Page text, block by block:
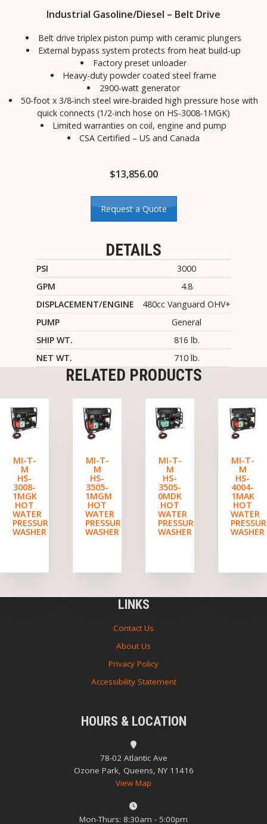
Industrial Gasoline/Diesel – Belt Drive
Belt drive triplex piston pump with ceramic plungers
External bypass system protects from heat build-up
Factory preset unloader
Heavy-duty powder coated steel frame
2900-watt generator
50-foot x 3/8-inch steel wire-braided high pressure hose with
quick connects (1/2-inch hose on HS-3008-1MGK)
Limited warranties on coil, engine and pump
CSA Certified – US and Canada
$13,856.00
Request a Quote
DETAILS
PSI
3000
GPM
4.8
DISPLACEMENT/ENGINE
480cc Vanguard OHV+
PUMP
General
SHIP WT.
816 lb.
NET WT.
710 lb.
RELATED PRODUCTS
MI-T-
M
HS-
3008-
1MGK
HOT
WATER
PRESSURE
WASHER
MI-T-
M
HS-
3505-
1MGM
HOT
WATER
PRESSURE
WASHER
MI-T-
M
HS-
3505-
0MDK
HOT
WATER
PRESSURE
WASHER
MI-T-
M
HS-
4004-
1MAK
HOT
WATER
WASHER
LINKS
Contact Us
About Us
Privacy Policy
Accessibility Statement
HOURS & LOCATION
78-02 Atlantic Ave
Ozone Park, Queens, NY 11416
View Map
Mon-Thurs: 8:30am - 5:00pm